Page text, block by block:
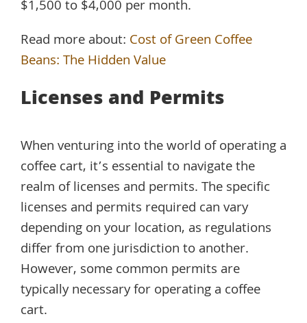
$1,500 to $4,000 per month.
Read more about: Cost of Green Coffee
Beans: The Hidden Value
Licenses and Permits
When venturing into the world of operating a
coffee cart, it’s essential to navigate the
realm of licenses and permits. The specific
licenses and permits required can vary
depending on your location, as regulations
differ from one jurisdiction to another.
However, some common permits are
typically necessary for operating a coffee
cart.